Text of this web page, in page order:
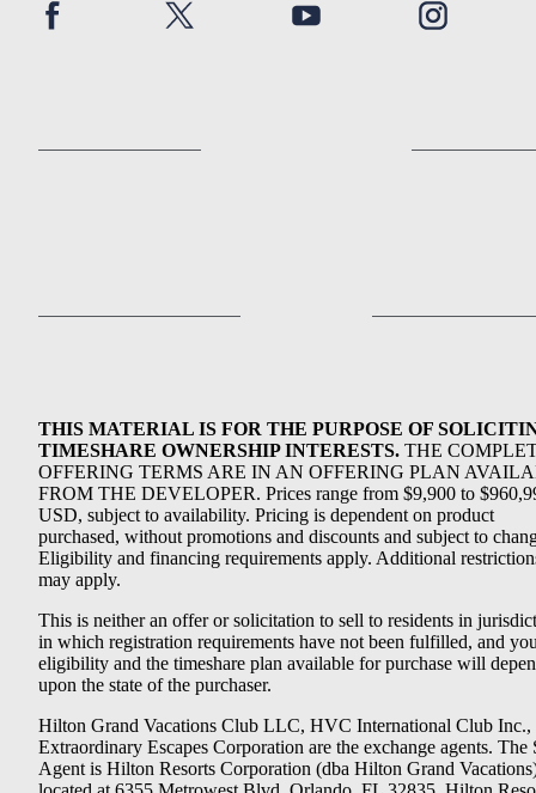
THIS MATERIAL IS FOR THE PURPOSE OF
TIMESHARE OWNERSHIP INTERESTS. THE
OFFERING TERMS ARE IN AN OFFERING PLAN
FROM THE DEVELOPER. Prices range from $9,900 to
USD, subject to availability. Pricing is dependent on product
purchased, without promotions and discounts and subject to
Eligibility and financing requirements apply. Additional
may apply.
This is neither an offer or solicitation to sell to residents in
in which registration requirements have not been fulfilled, and
eligibility and the timeshare plan available for purchase will
upon the state of the purchaser.
Hilton Grand Vacations Club LLC, HVC International Club Inc.,
Extraordinary Escapes Corporation are the exchange agents. The
Agent is Hilton Resorts Corporation (dba Hilton Grand